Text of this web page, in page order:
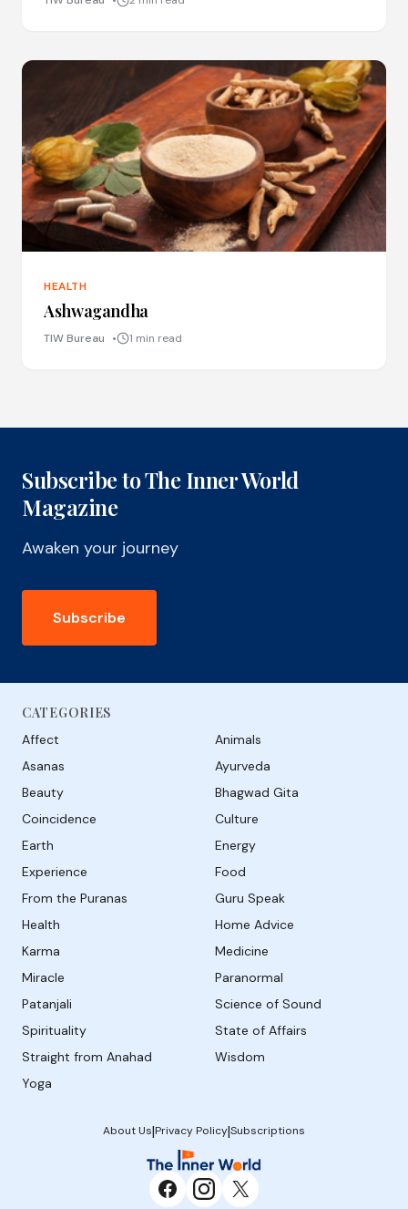
HEALTH
Ashwagandha
TIW Bureau 1 min read
Subscribe to The Inner World
Magazine
Awaken your journey
Subscribe
CATEGORIES
Affect
Animals
Asanas
Ayurveda
Beauty
Bhagwad Gita
Coincidence
Culture
Earth
Energy
Experience
Food
From the Puranas
Guru Speak
Health
Home Advice
Karma
Medicine
Miracle
Paranormal
Patanjali
Science of Sound
Spirituality
State of Affairs
Straight from Anahad
Wisdom
Yoga
About Us|Privacy Policy|Subscriptions